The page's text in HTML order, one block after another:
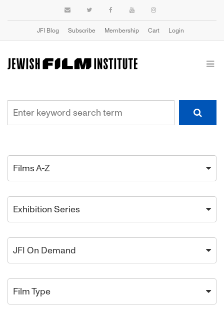
JFI Blog Subscribe Membership Cart Login
Films A-Z
Exhibition Series
JFI On Demand
Film Type